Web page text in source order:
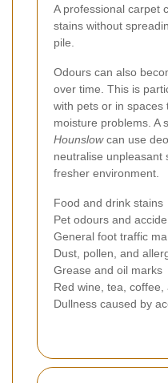
A professional carpet
stains without
pile.
Odours can also
over time. This is
with pets or in spaces
moisture problems. A
Hounslowcan use
neutralise unpleasant
fresher environment.
Food and drink stains
Pet odours and
General foot traffic
Dust, pollen, and
Grease and oil marks
Red wine, tea, coffee,
Dullness caused by